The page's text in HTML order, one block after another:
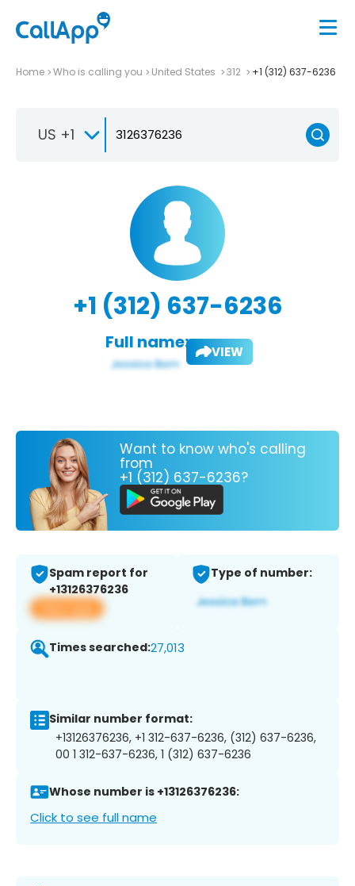
Home Who is calling you United States 312 +1 (312) 637-6236
US +1
+1 (312) 637-6236
Full name: VIEW
Want to know who's calling
from
+1 (312) 637-6236?
Spam report for
+13126376236
View app
Type of number:
Times searched:27,013
Similar number format:
+13126376236, +1 312-637-6236, (312) 637-6236,
00 1 312-637-6236, 1 (312) 637-6236
Whose number is +13126376236:
Click to see full name